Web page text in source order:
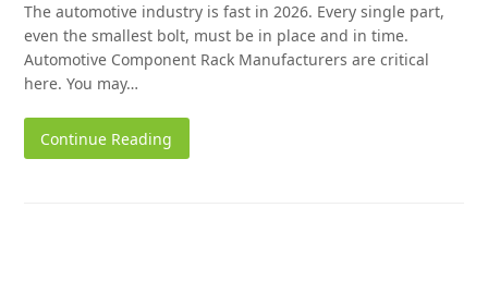
The automotive industry is fast in 2026. Every single part,
even the smallest bolt, must be in place and in time.
Automotive Component Rack Manufacturers are critical
here. You may…
Continue Reading